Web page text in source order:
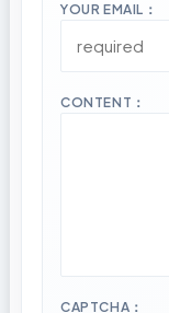
YOUR EMAIL：
CONTENT：
CAPTCHA：